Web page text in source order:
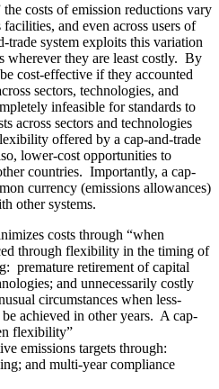
costs of emission reductions vary
and even across users of
trade system exploits this variation
wherever they are least costly. By
cost-effective if they accounted
sectors, technologies, and
infeasible for standards to
across sectors and technologies
offered by a cap-and-trade
lower-cost opportunities to
countries. Importantly, a cap-
currency (emissions allowances)
other systems.
costs through “when
through flexibility in the timing of
premature retirement of capital
and unnecessarily costly
circumstances when less-
achieved in other years. A cap-
flexibility”
emissions targets through:
and multi-year compliance